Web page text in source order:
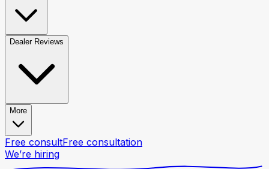
Dealer Reviews
More
Free consultFree consultation
We’re hiring